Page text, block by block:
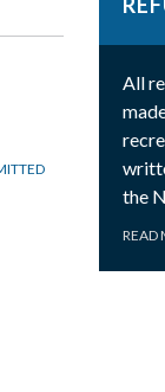
All
the
READ